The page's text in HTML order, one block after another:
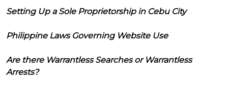
Setting Up a Sole Proprietorship in Cebu City
Philippine Laws Governing Website Use
Are there Warrantless Searches or Warrantless
Arrests?